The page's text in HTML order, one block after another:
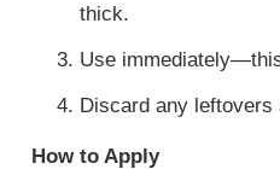
thick.
Use
Discard any leftovers
How to Apply